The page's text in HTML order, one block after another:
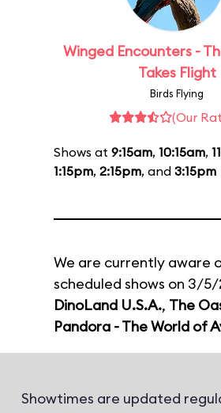
Winged Encounters -
Takes Flight
Birds Flying
(Our
Shows at 9:15am, 10:15am,
1:15pm, 2:15pm, and 3:15pm
We are currently aware
scheduled shows on 3/5/
DinoLand U.S.A., The
Pandora - The World of
Showtimes are updated